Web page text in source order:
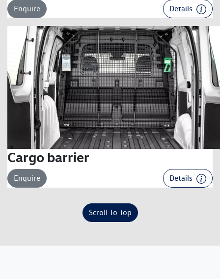
Enquire Details
Cargo barrier
Enquire Details
Scroll To Top